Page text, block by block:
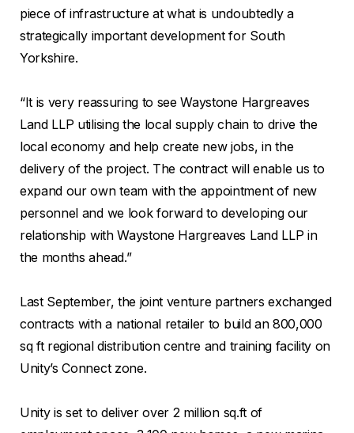
piece of infrastructure at what is undoubtedly a
strategically important development for South
Yorkshire.
“It is very reassuring to see Waystone Hargreaves
Land LLP utilising the local supply chain to drive the
local economy and help create new jobs, in the
delivery of the project. The contract will enable us to
expand our own team with the appointment of new
personnel and we look forward to developing our
relationship with Waystone Hargreaves Land LLP in
the months ahead.”
Last September, the joint venture partners exchanged
contracts with a national retailer to build an 800,000
sq ft regional distribution centre and training facility on
Unity’s Connect zone.
Unity is set to deliver over 2 million sq.ft of